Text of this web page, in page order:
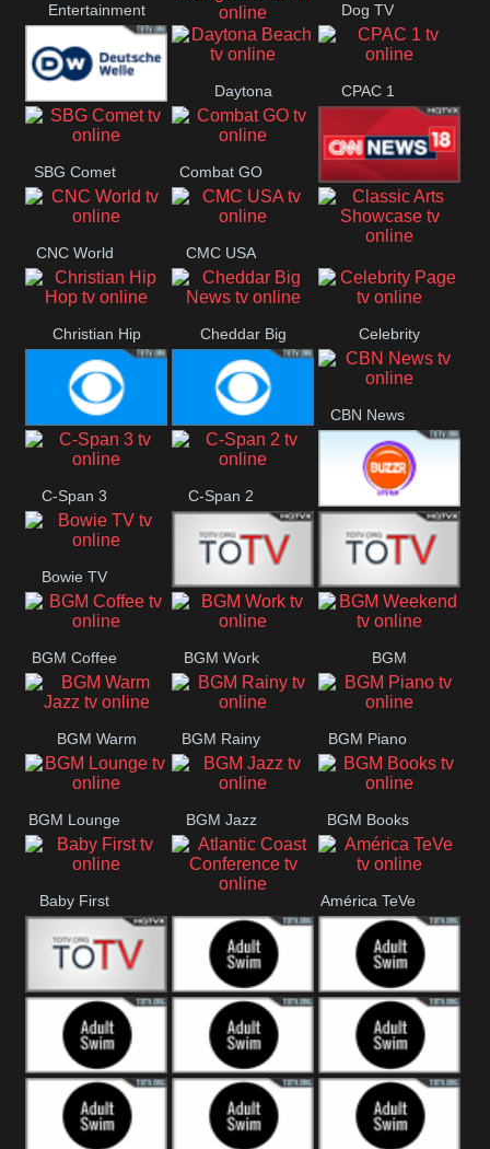
Entertainment
Tonight El Sembrador
Nueva
Evangelización
Dog TV
Deutsche
Welle
Daytona
Beach
CPAC 1
SBG Comet Combat GO
CNN News18
CNC World
CMC USA
Classic Arts
Christian Hip
Hop
Cheddar Big
News
Celebrity
Page
Cbs News CBS 46
CBN News
C-Span 3 C-Span 2
BUZZR
Vintage
Bowie TV
B MUSIC
CONCERT
B MUSIC
SESSION
BGM Coffee BGM Work BGM
Weekend
BGM Warm
Jazz
BGM Rainy BGM Piano
BGM Lounge BGM Jazz BGM Books
Baby First
Atlantic Coast
Conference
América TeVe
Alex Jones Adult Swim Adult Swim Venture
Bros
Adult Swim Tim and Adult Swim Adult Swim